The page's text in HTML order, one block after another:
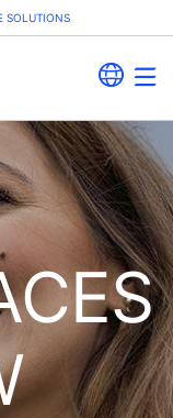
SOLUTIONS